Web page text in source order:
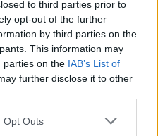
to third parties prior to
opt-out of the further
by third parties on the
This information may
parties on the IAB’s List of
further disclose it to other
uses one or more Google
Opt Outs